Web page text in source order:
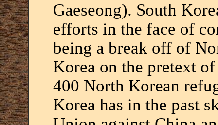
Gaeseong). South
efforts in the face of
being a break off of
Korea on the pretext
400 North Korean
Korea has in the past